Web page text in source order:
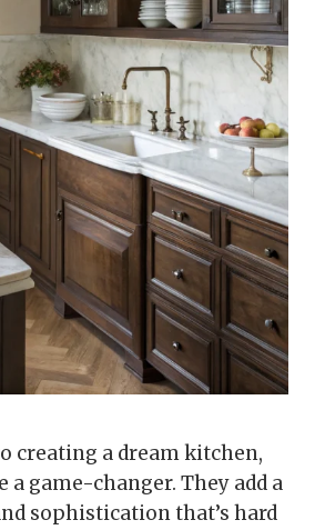
creating a dream kitchen,
a game-changer. They add a
sophistication that’s hard